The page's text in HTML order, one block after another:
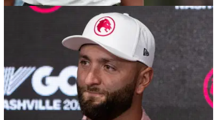
20/06/24
Charlie Woods takes big step towards
competing at 2025 US Open
Tiger Woods' 15-year-old son Charlie will compete at the US
Junior Amateur Championship next month, giving him a
chance to earn a spot at the 2025 US Open.